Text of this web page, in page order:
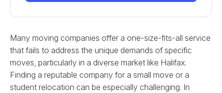
Many moving companies offer a one-size-fits-all service
that fails to address the unique demands of specific
moves, particularly in a diverse market like Halifax.
Finding a reputable company for a small move or a
student relocation can be especially challenging. In